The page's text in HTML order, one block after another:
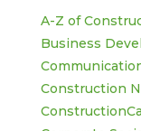
A-Z of
Business
Construction